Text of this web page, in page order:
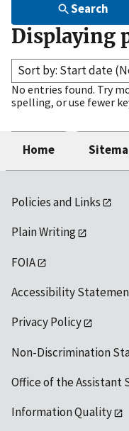
Search
Displaying
Sort
No entries found. Try
spelling, or use fewer
Home
Policies and Links
Plain Writing
FOIA
Accessibility
Privacy Policy
Non-Discrimination
Office of the Assistant
Information Quality